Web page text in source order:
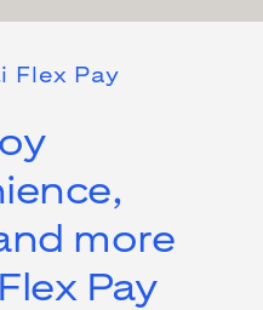
Flex Pay
more
Pay